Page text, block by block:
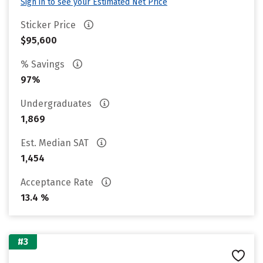
Sign in to see your Estimated Net Price
Sticker Price
$95,600
% Savings
97%
Undergraduates
1,869
Est. Median SAT
1,454
Acceptance Rate
13.4 %
#3